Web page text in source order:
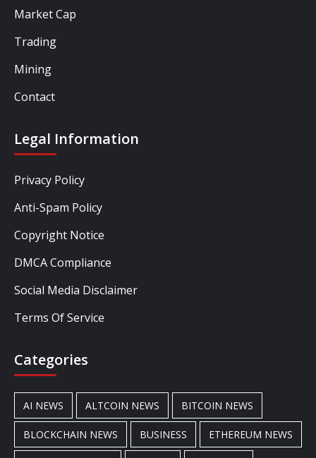
Market Cap
Trading
Mining
Contact
Legal Information
Privacy Policy
Anti-Spam Policy
Copyright Notice
DMCA Compliance
Social Media Disclaimer
Terms Of Service
Categories
AI NEWS ALTCOIN NEWS BITCOIN NEWS
BLOCKCHAIN NEWS BUSINESS ETHEREUM NEWS